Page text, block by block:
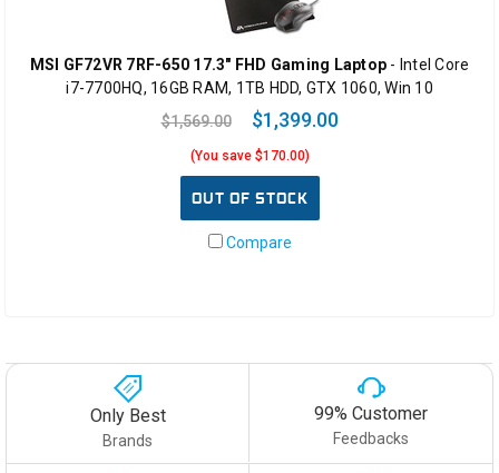
MSI GF72VR 7RF-650 17.3" FHD Gaming Laptop - Intel Core
i7-7700HQ, 16GB RAM, 1TB HDD, GTX 1060, Win 10
$1,569.00
$1,399.00
(You save $170.00)
OUT OF STOCK
Compare
Only Best
Brands
99% Customer
Feedbacks